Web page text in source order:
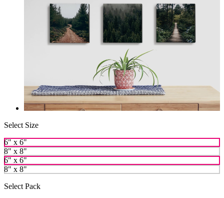
Select Size
6" x 6"
8" x 8"
6" x 6"
8" x 8"
Select Pack